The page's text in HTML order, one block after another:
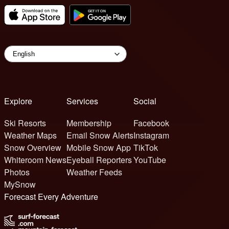
Explore
Ski Resorts
Weather Maps
Snow Overview
Whiteroom News
Photos
MySnow
Services
Membership
Email Snow Alerts
Mobile Snow App
Eyeball Reporters
Weather Feeds
Social
Facebook
Instagram
TikTok
YouTube
Forecast Every Adventure